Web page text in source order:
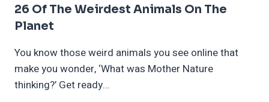
26 Of The Weirdest Animals On The
Planet
You know those weird animals you see online that
make you wonder, ‘What was Mother Nature
thinking?’ Get ready…